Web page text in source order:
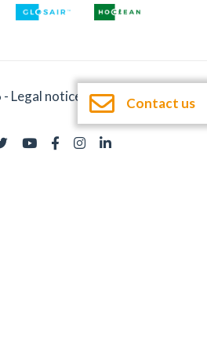
- Legal notices -Documentation
Contact us